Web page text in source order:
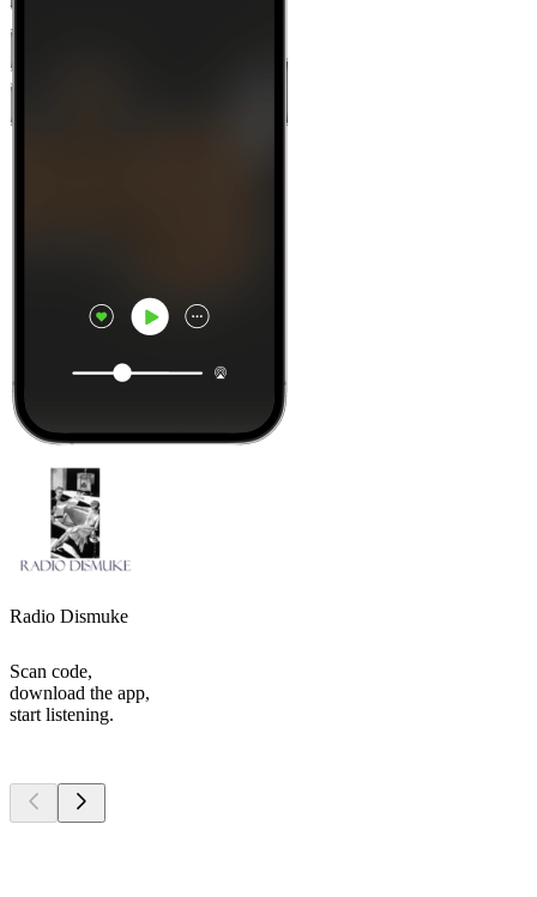
Radio Dismuke
Scan code,
download the app,
start listening.